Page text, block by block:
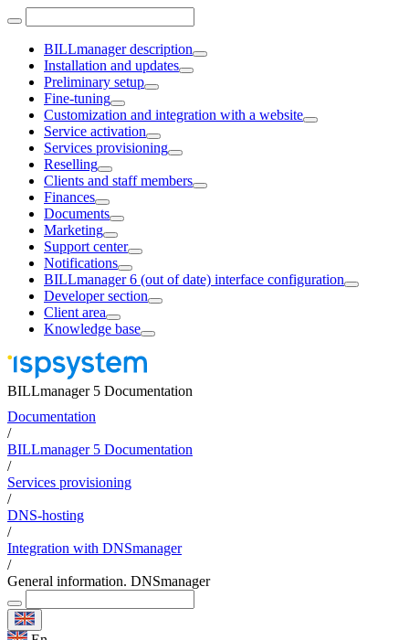
BILLmanager description
Installation and updates
Preliminary setup
Fine-tuning
Customization and integration with a website
Service activation
Services provisioning
Reselling
Clients and staff members
Finances
Documents
Marketing
Support center
Notifications
BILLmanager 6 (out of date) interface configuration
Developer section
Client area
Knowledge base
BILLmanager 5 Documentation
Documentation
/
BILLmanager 5 Documentation
/
Services provisioning
/
DNS-hosting
/
Integration with DNSmanager
/
General information. DNSmanager